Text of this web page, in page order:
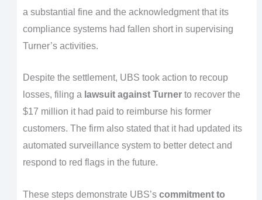
a substantial fine and the acknowledgment that its
compliance systems had fallen short in supervising
Turner’s activities.
Despite the settlement, UBS took action to recoup
losses, filing a lawsuit against Turnerto recover the
$17 million it had paid to reimburse his former
customers. The firm also stated that it had updated its
automated surveillance system to better detect and
respond to red flags in the future.
These steps demonstrate UBS’s commitment to